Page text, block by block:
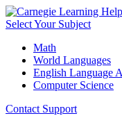
Select Your Subject
Math
World Languages
English Language
Computer Science
Contact Support